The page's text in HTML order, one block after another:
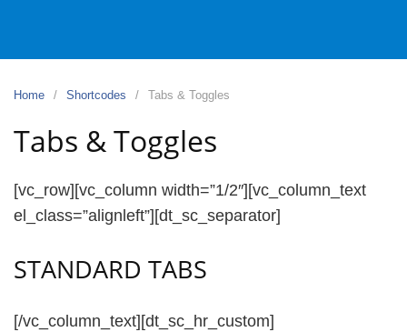
Home Shortcodes Tabs & Toggles
Tabs & Toggles
[vc_row][vc_column width=”1/2″][vc_column_text
el_class=”alignleft”][dt_sc_separator]
STANDARD TABS
[/vc_column_text][dt_sc_hr_custom]